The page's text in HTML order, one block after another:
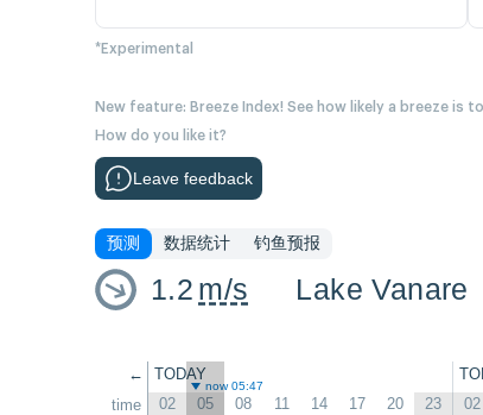
*Experimental
New feature: Breeze Index! See how likely a breeze
How do you like it?
Leave feedback
预测 数据统计 钓鱼预报
1.2 m/s Lake Vanare
←
time
TODAY
now 05:47
02 05 08 11 14 17 20 23 02